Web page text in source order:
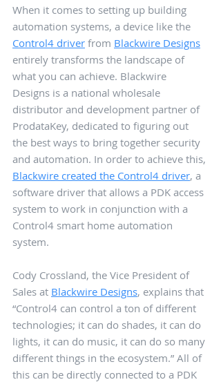
When it comes to setting up building
automation systems, a device like the
Control4 driver from Blackwire Designs
entirely transforms the landscape of
what you can achieve. Blackwire
Designs is a national wholesale
distributor and development partner of
ProdataKey, dedicated to figuring out
the best ways to bring together security
and automation. In order to achieve this,
Blackwire created the Control4 driver, a
software driver that allows a PDK access
system to work in conjunction with a
Control4 smart home automation
system.
Cody Crossland, the Vice President of
Sales at Blackwire Designs, explains that
“Control4 can control a ton of different
technologies; it can do shades, it can do
lights, it can do music, it can do so many
different things in the ecosystem.” All of
this can be directly connected to a PDK